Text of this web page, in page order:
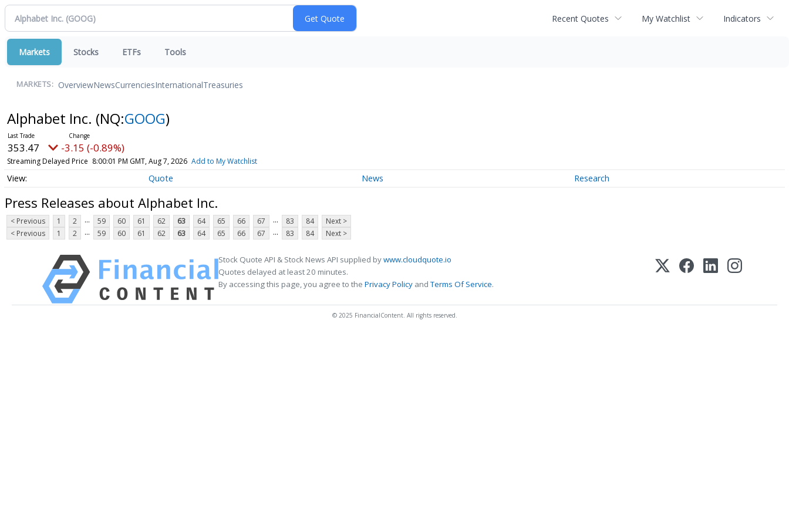
Recent Quotes My Watchlist Indicators
Markets Stocks ETFs Tools
MARKETS: OverviewNewsCurrenciesInternationalTreasuries
Alphabet Inc. (NQ:GOOG)
353.47 -3.15 (-0.89%)
Streaming Delayed Price 8:00:01 PM GMT, Aug 7, 2026 Add to My Watchlist
Quote News Research
Press Releases about Alphabet Inc.
< Previous 1 2 ... 59 60 61 62 63 64 65 66 67 ... 83 84
Next >
< Previous
1 2 ... 59 60 61 62 63 64 65 66 67 ... 83 84 Next >
Stock Quote API & Stock News API supplied bywww.cloudquote.io
Quotes delayed at least 20 minutes.
By accessing this page, you agree to the Privacy Policy andTerms Of Service.
© 2025 FinancialContent. All rights reserved.